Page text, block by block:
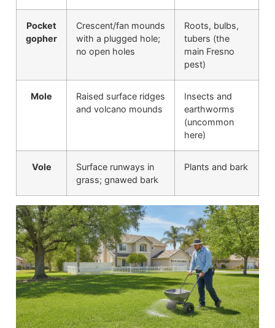
Pocket
gopher
Crescent/fan mounds
with a plugged hole;
no open holes
Roots, bulbs,
tubers (the
main Fresno
pest)
Mole
Raised surface ridges
and volcano mounds
Insects and
earthworms
(uncommon
here)
Vole
Surface runways in
grass; gnawed bark
Plants and bark